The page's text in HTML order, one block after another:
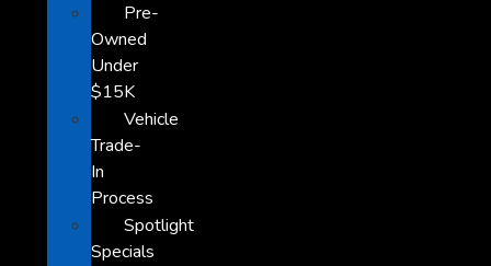
Pre-
Owned
Under
$15K
Vehicle
Trade-
In
Process
Spotlight
Specials